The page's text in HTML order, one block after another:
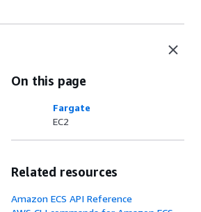
On this page
Fargate
EC2
Related resources
Amazon ECS API Reference